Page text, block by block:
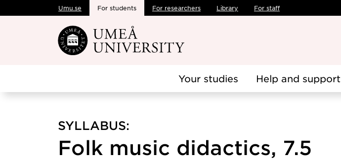
Skip to main content
Umu.se For students For researchers Library For staff
Your studies Help and support
SYLLABUS:
Folk music didactics, 7.5